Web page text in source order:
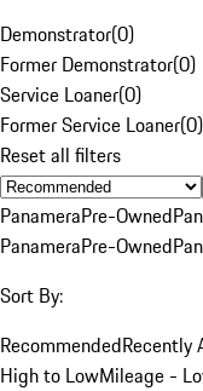
Demonstrator(0)
Former Demonstrator(0)
Service Loaner(0)
Former Service Loaner(0)
Reset all filters
PanameraPre-Owned
PanameraPre-Owned
Sort By:
RecommendedRecently
High to LowMileage -